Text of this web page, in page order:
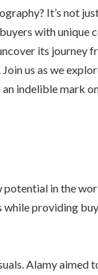
It’s not
with unique
its
us as we
indelible mark
potential in the
providing
Alamy aimed